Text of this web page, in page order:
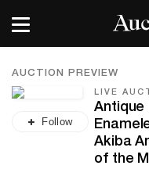
AUCTION PREVIEW
Follow
LIVE
Antique
Akiba
of the